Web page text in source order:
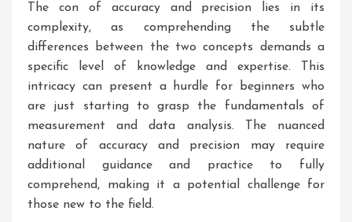
The con of accuracy and precision lies in its
complexity, as comprehending the subtle
differences between the two concepts demands a
specific level of knowledge and expertise. This
intricacy can present a hurdle for beginners who
are just starting to grasp the fundamentals of
measurement and data analysis. The nuanced
nature of accuracy and precision may require
additional guidance and practice to fully
comprehend, making it a potential challenge for
those new to the field.